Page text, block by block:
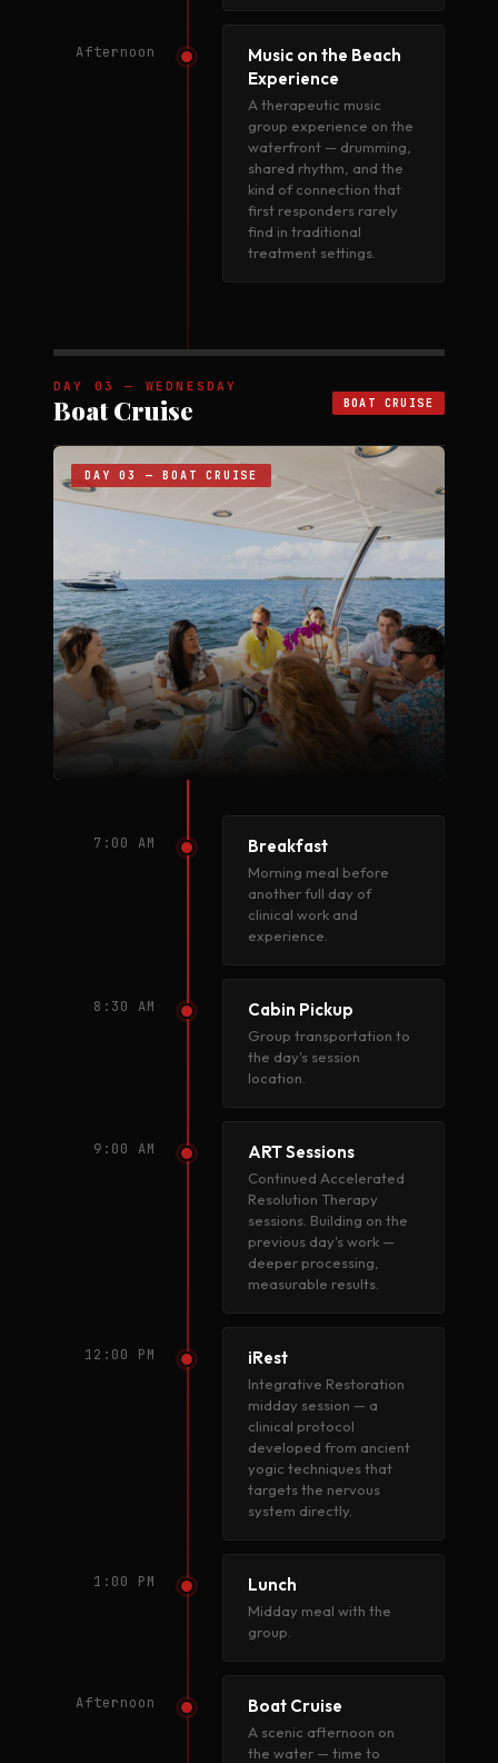
Afternoon
Music on the Beach
Experience
A therapeutic music
group experience on the
waterfront — drumming,
shared rhythm, and the
kind of connection that
first responders rarely
find in traditional
treatment settings.
DAY 03 — WEDNESDAY
Boat Cruise BOAT CRUISE
DAY 03 — BOAT CRUISE
7:00 AM Breakfast
Morning meal before
another full day of
clinical work and
experience.
8:30 AM Cabin Pickup
Group transportation to
the day's session
location.
9:00 AM ART Sessions
Continued Accelerated
Resolution Therapy
sessions. Building on the
previous day's work —
deeper processing,
measurable results.
12:00 PM iRest
Integrative Restoration
midday session — a
clinical protocol
developed from ancient
yogic techniques that
targets the nervous
system directly.
1:00 PM Lunch
Midday meal with the
group.
Afternoon Boat Cruise
A scenic afternoon on
the water — time to